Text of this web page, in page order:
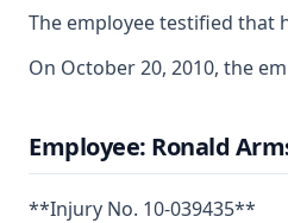
The employee testified that
On October 20, 2010, the
Employee: Ronald
**Injury No. 10-039435**